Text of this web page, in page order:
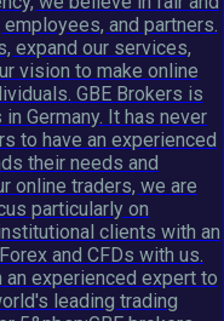
and partners.
expand our services,
vision to make online
GBE Brokers is
Germany. It has never
to have an experienced
their needs and
online traders, we are
particularly on
clients with an
and CFDs with us.
an experienced expert to
leading trading